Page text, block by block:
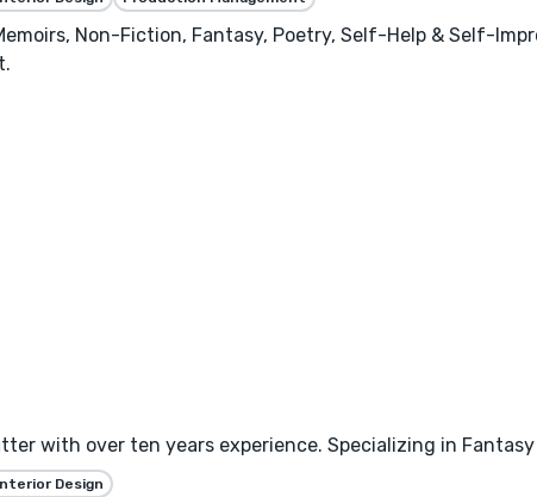
Non-Fiction, Fantasy, Poetry, Self-Help & Self-
with over ten years experience. Specializing in
Design